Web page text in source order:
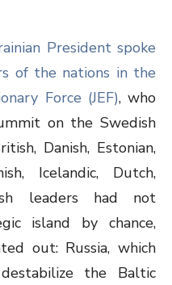
President spoke
of the nations in the
Force (JEF), who
on the Swedish
Danish, Estonian,
Icelandic, Dutch,
leaders had not
island by chance,
out: Russia, which
the Baltic